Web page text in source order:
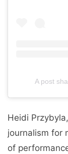
A post
Heidi
journalism for
of